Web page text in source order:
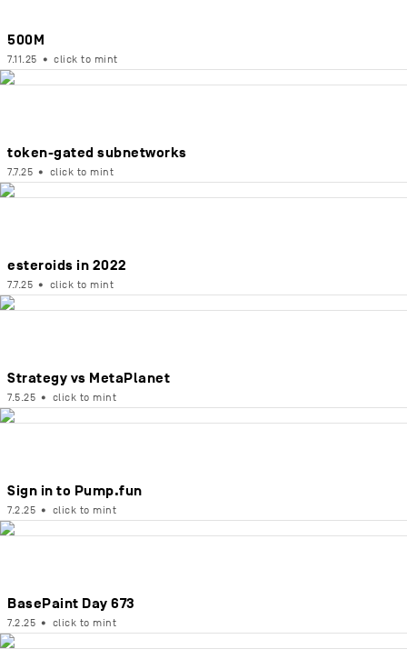
500M
7.11.25 • click to mint
token-gated subnetworks
7.7.25 • click to mint
esteroids in 2022
7.7.25 • click to mint
Strategy vs MetaPlanet
7.5.25 • click to mint
Sign in to Pump.fun
7.2.25 • click to mint
BasePaint Day 673
7.2.25 • click to mint